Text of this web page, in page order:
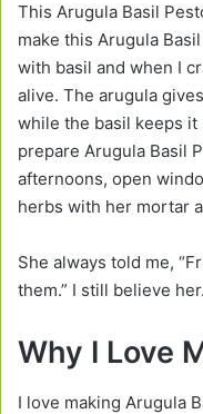
This Arugula Basil
make this Arugula
with basil and when I
alive. The arugula
while the basil keeps it
prepare Arugula Basil
afternoons, open
herbs with her mortar
She always told me,
them.” I still believe her.
Why I Love
I love making Arugula